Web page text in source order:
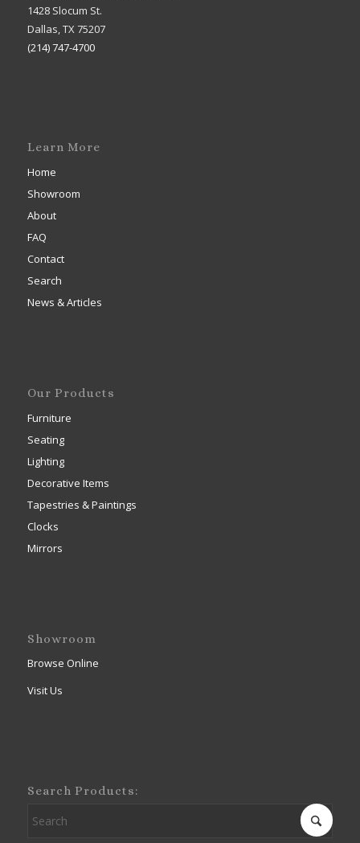
1428 Slocum St.
Dallas, TX 75207
(214) 747-4700
Learn More
Home
Showroom
About
FAQ
Contact
Search
News & Articles
Our Products
Furniture
Seating
Lighting
Decorative Items
Tapestries & Paintings
Clocks
Mirrors
Showroom
Browse Online
Visit Us
Search Products: